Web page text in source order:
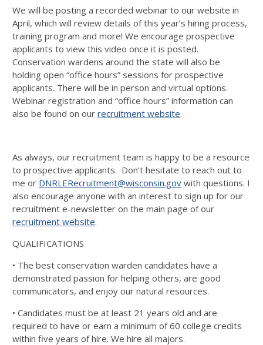
We will be posting a recorded webinar to our website in
April, which will review details of this year’s hiring process,
training program and more! We encourage prospective
applicants to view this video once it is posted.
Conservation wardens around the state will also be
holding open “office hours” sessions for prospective
applicants. There will be in person and virtual options.
Webinar registration and “office hours” information can
also be found on our recruitment website.
As always, our recruitment team is happy to be a resource
to prospective applicants. Don’t hesitate to reach out to
me or DNRLERecruitment@wisconsin.gov with questions. I
also encourage anyone with an interest to sign up for our
recruitment e-newsletter on the main page of our
recruitment website.
QUALIFICATIONS
• The best conservation warden candidates have a
demonstrated passion for helping others, are good
communicators, and enjoy our natural resources.
• Candidates must be at least 21 years old and are
required to have or earn a minimum of 60 college credits
within five years ofhire. We hire all majors.